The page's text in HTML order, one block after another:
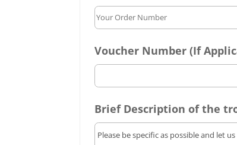
Voucher Number (If
Brief Description of the